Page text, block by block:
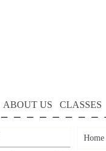
ABOUT US CLASSES
Home